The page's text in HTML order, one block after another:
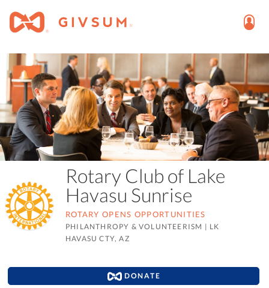
Rotary Club of Lake
Havasu Sunrise
ROTARY OPENS OPPORTUNITIES
PHILANTHROPY & VOLUNTEERISM | LK
HAVASU CTY, AZ
DONATE